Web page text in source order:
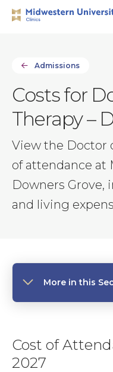
Skip
Skip
Admissions
Costs for
Therapy –
View the Doctor
of attendance at
Downers Grove,
and living
More in this
Cost of
2027